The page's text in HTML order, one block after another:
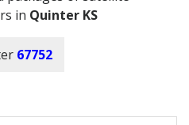
in Quinter KS
67752